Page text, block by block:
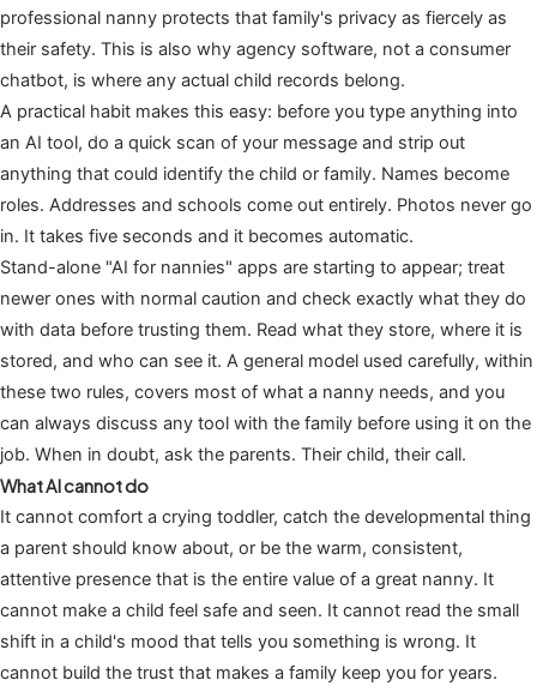
professional nanny protects that family's privacy as fiercely as
their safety. This is also why agency software, not a consumer
chatbot, is where any actual child records belong.
A practical habit makes this easy: before you type anything into
an AI tool, do a quick scan of your message and strip out
anything that could identify the child or family. Names become
roles. Addresses and schools come out entirely. Photos never go
in. It takes five seconds and it becomes automatic.
Stand-alone "AI for nannies" apps are starting to appear; treat
newer ones with normal caution and check exactly what they do
with data before trusting them. Read what they store, where it is
stored, and who can see it. A general model used carefully, within
these two rules, covers most of what a nanny needs, and you
can always discuss any tool with the family before using it on the
job. When in doubt, ask the parents. Their child, their call.
What AI cannot do
It cannot comfort a crying toddler, catch the developmental thing
a parent should know about, or be the warm, consistent,
attentive presence that is the entire value of a great nanny. It
cannot make a child feel safe and seen. It cannot read the small
shift in a child's mood that tells you something is wrong. It
cannot build the trust that makes a family keep you for years.